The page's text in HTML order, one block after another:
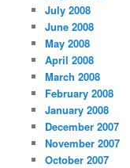
July 2008
June 2008
May 2008
April 2008
March 2008
February 2008
January 2008
December 2007
November 2007
October 2007